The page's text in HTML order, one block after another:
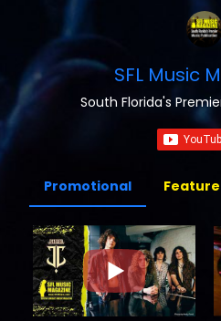
SFL Music
South Florida's
Promotional